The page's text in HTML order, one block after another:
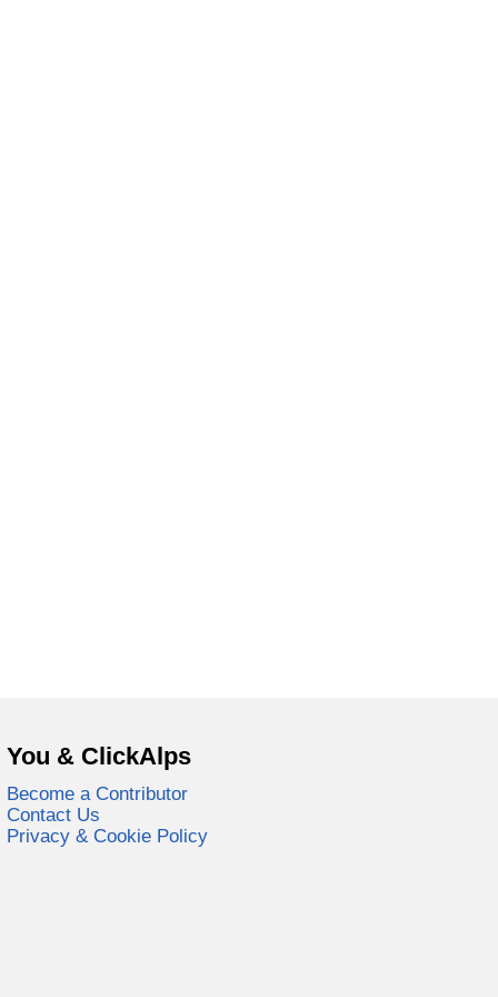
You & ClickAlps
Become a Contributor
Contact Us
Privacy & Cookie Policy